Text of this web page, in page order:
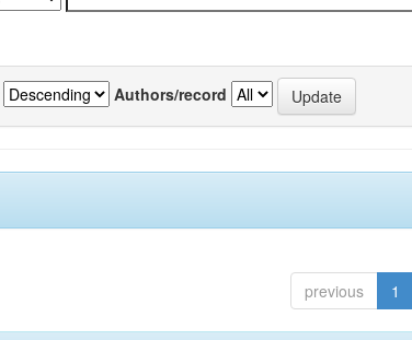
Authors/record
previous 1